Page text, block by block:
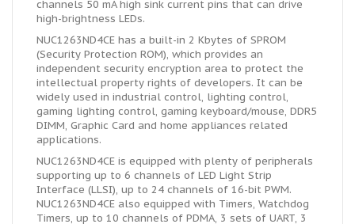
channels 50 mA high sink current pins that can drive
high-brightness LEDs.
NUC1263ND4CE has a built-in 2 Kbytes of SPROM
(Security Protection ROM), which provides an
independent security encryption area to protect the
intellectual property rights of developers. It can be
widely used in industrial control, lighting control,
gaming lighting control, gaming keyboard/mouse, DDR5
DIMM, Graphic Card and home appliances related
applications.
NUC1263ND4CE is equipped with plenty of peripherals
supporting up to 6 channels of LED Light Strip
Interface (LLSI), up to 24 channels of 16-bit PWM.
NUC1263ND4CE also equipped with Timers, Watchdog
Timers, up to 10 channels of PDMA, 3 sets of UART, 3